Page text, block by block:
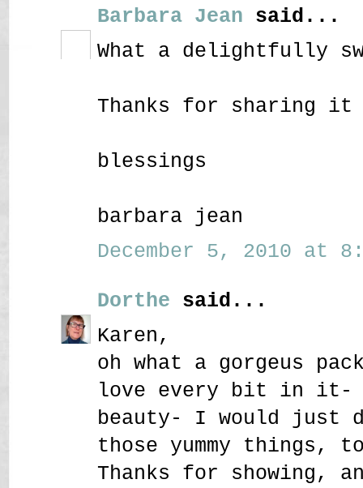
Barbara Jean said...
What a delightfully
Thanks for sharing
blessings
barbara jean
December 5, 2010 at
Dorthe said...
Karen,
oh what a gorgeus
love every bit in it-
beauty- I would just
those yummy things,
Thanks for showing,